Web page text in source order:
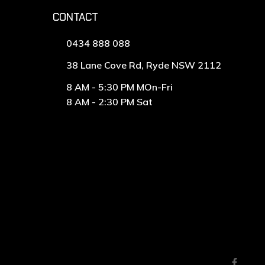
CONTACT
0434 888 088
38 Lane Cove Rd, Ryde NSW 2112
8 AM - 5:30 PM MOn-Fri
8 AM - 2:30 PM Sat